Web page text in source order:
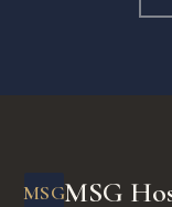
MSGMSG